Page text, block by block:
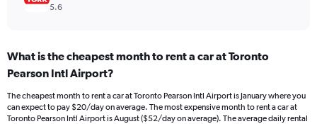
5.6
What is the cheapest month to rent a car at Toronto
Pearson Intl Airport?
The cheapest month to rent a car at Toronto Pearson Intl Airport is January where you
can expect to pay $20/day on average. The most expensive month to rent a car at
Toronto Pearson Intl Airport is August ($52/day on average). The average daily rental